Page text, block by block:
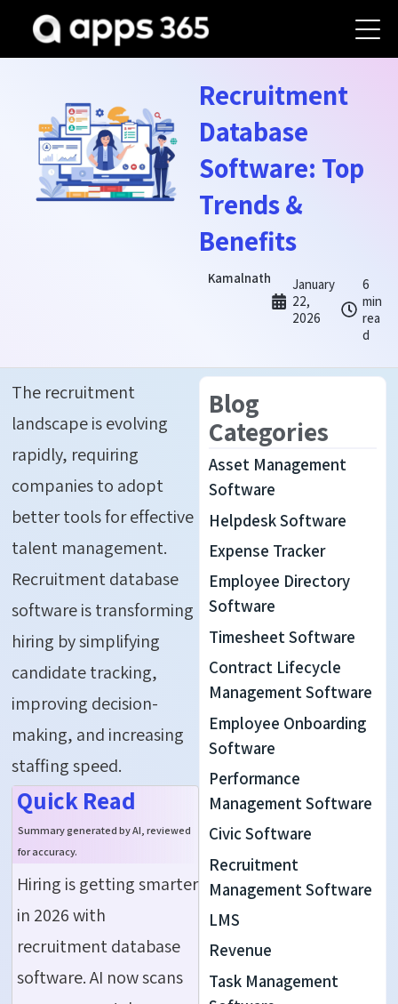
Recruitment
Database
Software: Top
Trends &
Benefits
Kamalnath
January
22,
2026
6
min
rea
d
The recruitment
landscape is evolving
rapidly, requiring
companies to adopt
better tools for effective
talent management.
Recruitment database
softwareis transforming
hiring by simplifying
candidate tracking,
improving decision-
making, and increasing
staffingspeed.
Quick Read
Summary generated by AI, reviewed
for accuracy.
Hiring is getting smarter
in 2026 with
recruitment database
software. AI now scans
Blog
Categories
Asset Management
Software
Helpdesk Software
Expense Tracker
Employee Directory
Software
Timesheet Software
Contract Lifecycle
Management Software
Employee Onboarding
Software
Performance
Management Software
Civic Software
Recruitment
Management Software
LMS
Revenue
Task Management